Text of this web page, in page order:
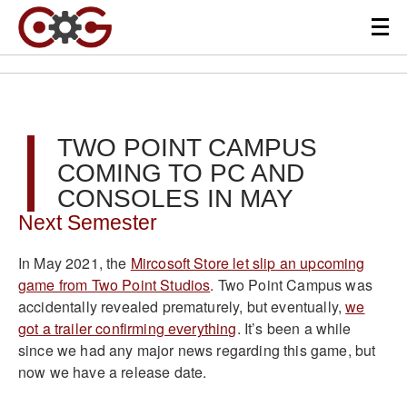
TWO POINT CAMPUS
COMING TO PC AND
CONSOLES IN MAY
Next Semester
In May 2021, the Mircosoft Store let slip an upcoming
game from Two Point Studios. Two Point Campus was
accidentally revealed prematurely, but eventually,we
got a trailer confirming everything. It’s been a while
since we had any major news regarding this game, but
now we have a release date.